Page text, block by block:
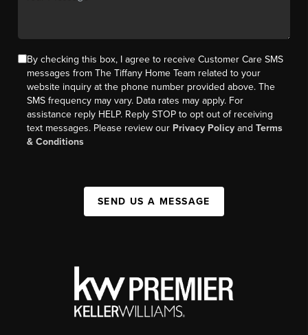
By checking this box, I agree to receive Customer Care SMS
messages from The Tiffany Home Team related to your
website inquiry at the phone number provided above. The
SMS frequency may vary. Data rates may apply. For
assistance reply HELP. Reply STOP to opt out of receiving
text messages. Please review our Privacy Policy andTerms
& Conditions
SEND US A MESSAGE